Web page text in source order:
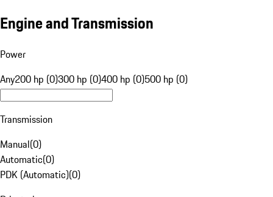
Engine and Transmission
Power
Any200 hp (0)300 hp (0)400 hp (0)500 hp (0)
Transmission
Manual(0)
Automatic(0)
PDK (Automatic)(0)